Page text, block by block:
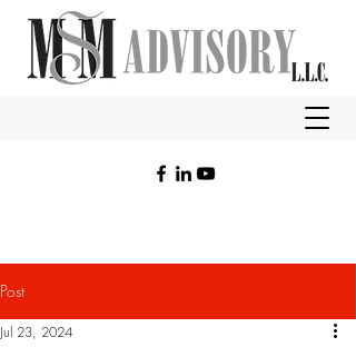
Post
Jul 23, 2024